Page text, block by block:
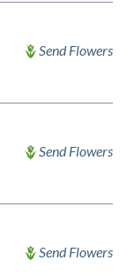
Send Flowers
Send Flowers
Send Flowers